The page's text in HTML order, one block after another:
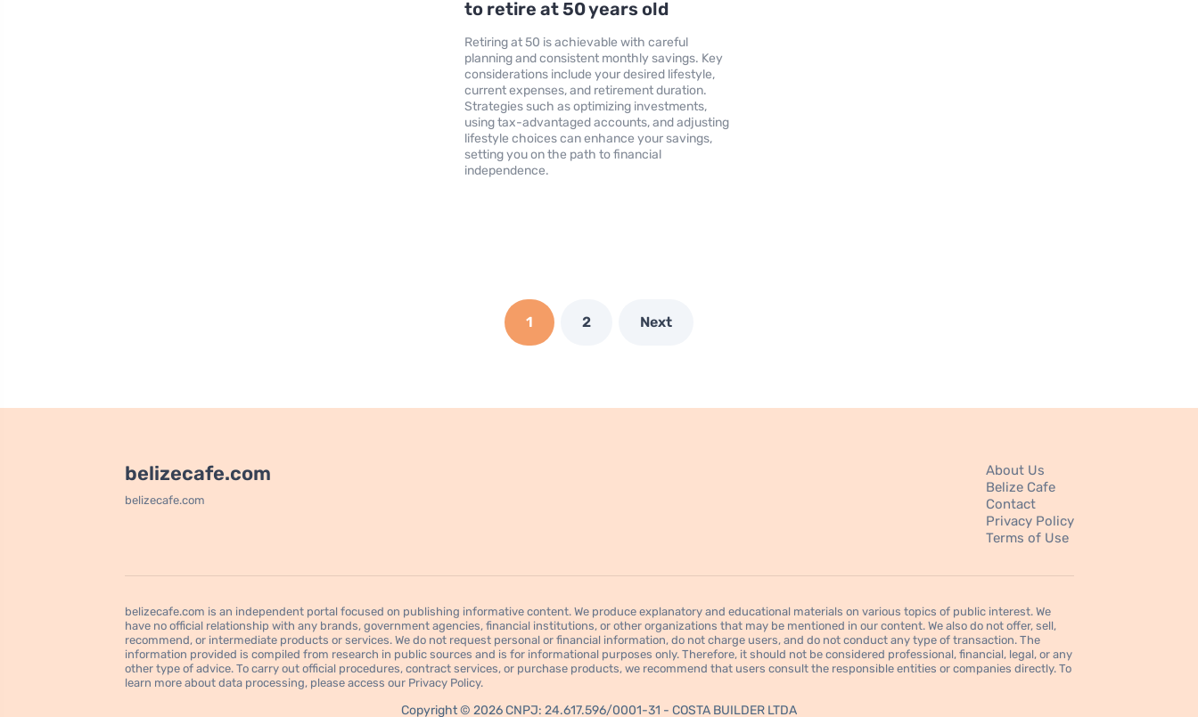
to retire at 50 years old
Retiring at 50 is achievable with careful
planning and consistent monthly savings. Key
considerations include your desired lifestyle,
current expenses, and retirement duration.
Strategies such as optimizing investments,
using tax-advantaged accounts, and adjusting
lifestyle choices can enhance your savings,
setting you on the path to financial
independence.
1 2 Next
belizecafe.com
belizecafe.com
About Us
Belize Cafe
Contact
Privacy Policy
Terms of Use
belizecafe.com is an independent portal focused on publishing informative content. We produce explanatory and educational materials on various topics of public interest. We
have no official relationship with any brands, government agencies, financial institutions, or other organizations that may be mentioned in our content. We also do not offer, sell,
recommend, or intermediate products or services. We do not request personal or financial information, do not charge users, and do not conduct any type of transaction. The
information provided is compiled from research in public sources and is for informational purposes only. Therefore, it should not be considered professional, financial, legal, or any
other type of advice. To carry out official procedures, contract services, or purchase products, we recommend that users consult the responsible entities or companies directly. To
learn more about data processing, please access our Privacy Policy.
Copyright © 2026 CNPJ: 24.617.596/0001-31 - COSTA BUILDER LTDA